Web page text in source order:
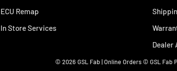
ECU Remap
In Store Services
Dealer
© 2026 GSL Fab | Online Orders © GSL Fab